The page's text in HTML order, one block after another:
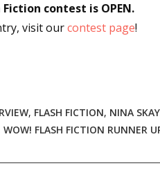
contest is OPEN.
visit ourcontest page!
, FLASH FICTION, NINA
WOW! FLASH FICTION RUNNER